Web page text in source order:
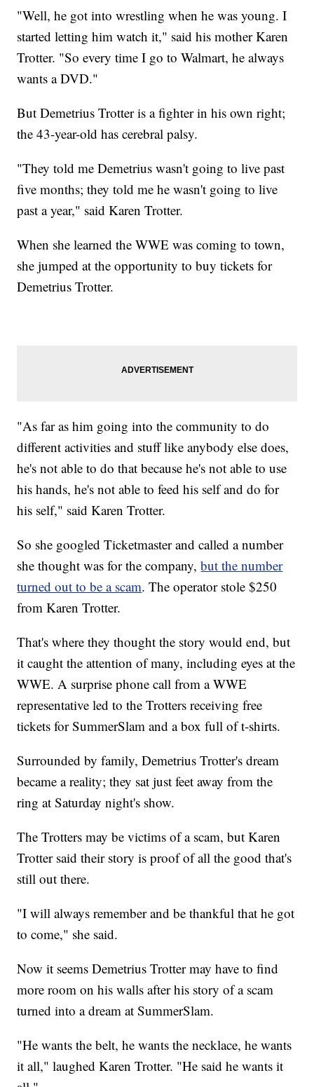
"Well, he got into wrestling when he was young. I
started letting him watch it," said his mother Karen
Trotter. "So every time I go to Walmart, he always
wants a DVD."
But Demetrius Trotter is a fighter in his own right;
the 43-year-old has cerebral palsy.
"They told me Demetrius wasn't going to live past
five months; they told me he wasn't going to live
past a year," said Karen Trotter.
When she learned the WWE was coming to town,
she jumped at the opportunity to buy tickets for
Demetrius Trotter.
"As far as him going into the community to do
different activities and stuff like anybody else does,
he's not able to do that because he's not able to use
his hands, he's not able to feed his self and do for
his self," said Karen Trotter.
So she googled Ticketmaster and called a number
she thought was for the company,but the number
turned out to be a scam. The operator stole $250
from Karen Trotter.
That's where they thought the story would end, but
it caught the attention of many, including eyes at the
WWE. A surprise phone call from a WWE
representative led to the Trotters receiving free
tickets for SummerSlam and a box full of t-shirts.
Surrounded by family, Demetrius Trotter's dream
became a reality; they sat just feet away from the
ring at Saturday night's show.
The Trotters may be victims of a scam, but Karen
Trotter said their story is proof of all the good that's
still out there.
"I will always remember and be thankful that he got
to come," she said.
Now it seems Demetrius Trotter may have to find
more room on his walls after his story of a scam
turned into a dream at SummerSlam.
"He wants the belt, he wants the necklace, he wants
it all," laughed Karen Trotter. "He said he wants it